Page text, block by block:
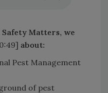
Matters, we
about:
Pest Management
of pest